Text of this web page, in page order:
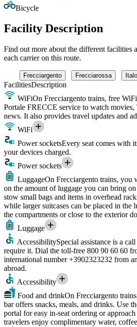
Bicycle
Facility Description
Find out more about the different facilities
each carrier on this route.
Frecciargento Frecciarossa Italo
FacilitiesDescription
WiFiOn Frecciargento trains, free
Portale FRECCE service to watch movies,
news. It also provides travel updates and
WiFi
Power socketsEvery seat comes with
your devices charged.
Power sockets
LuggageOn Frecciargento trains, you
on the amount of luggage you can bring
stow small bags and items in overhead
while larger suitcases can be placed in the
the compartments or close to the exterior
Luggage
AccessibilitySpecial assistance is a
require it. Dial the toll-free 800 90 60 60
international number +3902323232 from
abroad.
Accessibility
Food and drinkOn Frecciargento
bar offers snacks, meals, and drinks. Use
portal for easy in-seat ordering or
travelers enjoy complimentary water,